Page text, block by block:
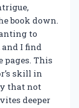
book down.
to
I find
This
skill in
that not
deeper